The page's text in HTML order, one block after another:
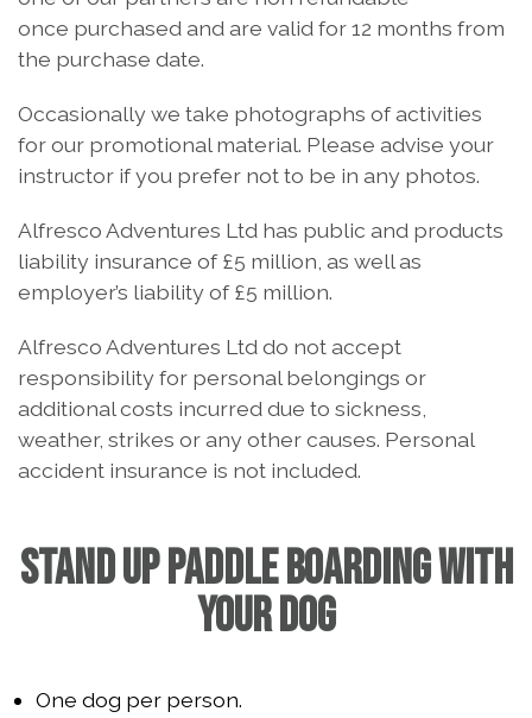
once purchased and are valid for 12 months from
the purchase date.
Occasionally we take photographs of activities
for our promotional material. Please advise your
instructor if you prefer not to be in any photos.
Alfresco Adventures Ltd has public and products
liability insurance of £5 million, as well as
employer’s liability of £5 million.
Alfresco Adventures Ltd do not accept
responsibility for personal belongings or
additional costs incurred due to sickness,
weather, strikes or any other causes. Personal
accident insurance is not included.
STAND UP PADDLE BOARDING WITH
YOUR DOG
One dog per person.